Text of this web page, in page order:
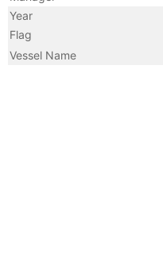
Year
Flag
Vessel Name